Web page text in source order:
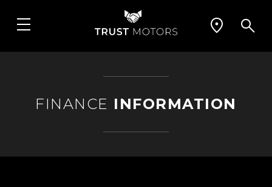
FINANCE INFORMATION